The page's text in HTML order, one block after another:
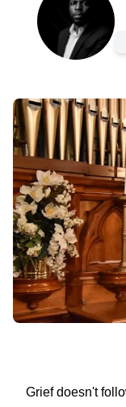
Grief doesn't